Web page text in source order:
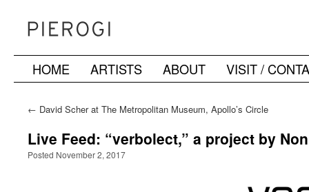
SkipHOME ARTISTS ABOUT VISIT /
← David Scher at The Metropolitan Museum, Apollo’s Circle
Live Feed: “verbolect,” a project by
Posted November 2, 2017